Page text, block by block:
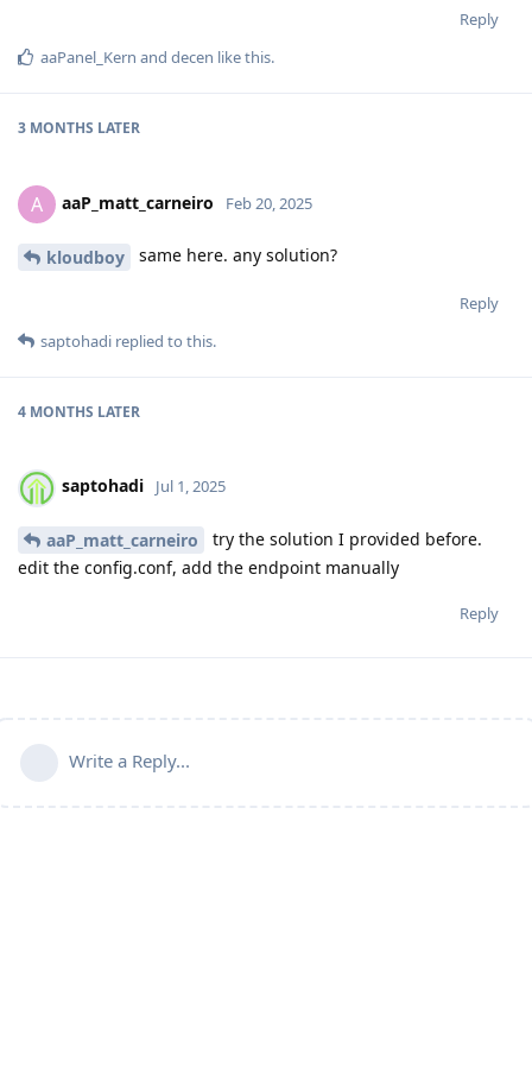
Reply
aaPanel_Kern and decen like this.
3 MONTHS LATER
A aaP_matt_carneiro Feb 20, 2025
kloudboy same here. any solution?
Reply
saptohadi replied to this.
4 MONTHS LATER
saptohadi Jul 1, 2025
aaP_matt_carneiro
try the solution I provided before.
edit the config.conf, add the endpoint manually
Reply
Write a Reply...